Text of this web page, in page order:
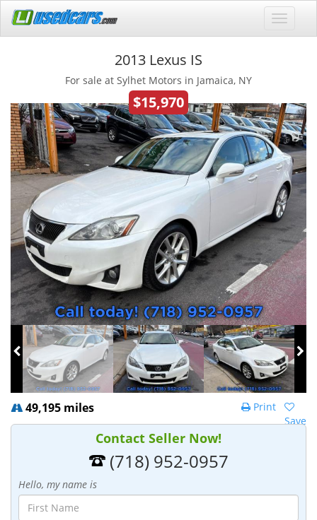
2013 Lexus IS
For sale at Sylhet Motors in Jamaica, NY
$15,970
49,195 miles
Save
Print
Contact Seller Now!
(718) 952-0957
Hello, my name is